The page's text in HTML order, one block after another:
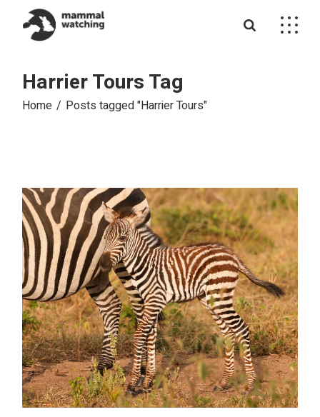
content
Harrier Tours Tag
Home Posts tagged "Harrier Tours"